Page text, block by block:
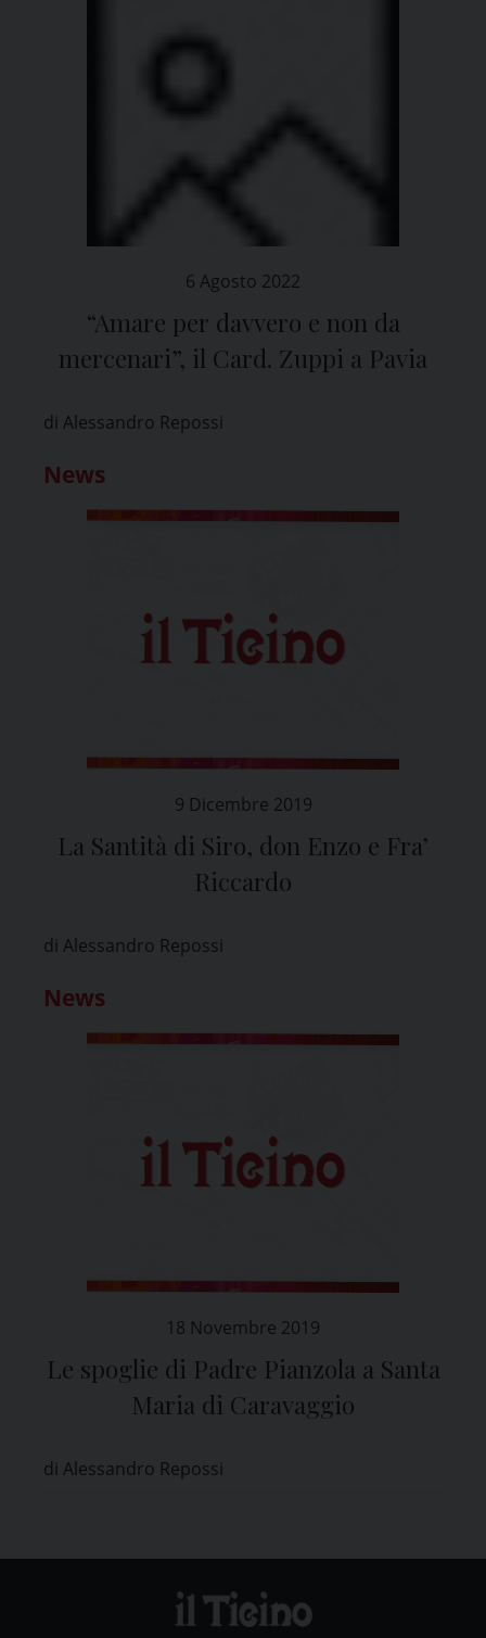
6 Agosto 2022
“Amare per davvero e non da
mercenari”, il Card. Zuppi a Pavia
di Alessandro Repossi
News
9 Dicembre 2019
La Santità di Siro, don Enzo e Fra’
Riccardo
di Alessandro Repossi
News
18 Novembre 2019
Le spoglie di Padre Pianzola a Santa
Maria di Caravaggio
di Alessandro Repossi